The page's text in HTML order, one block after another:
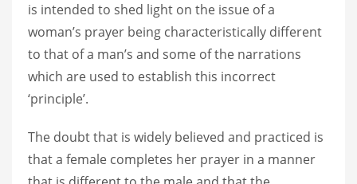
is intended to shed light on the issue of a
woman’s prayer being characteristically different
to that of a man’s and some of the narrations
which are used to establish this incorrect
‘principle’.
The doubt that is widely believed and practiced is
that a female completes her prayer in a manner